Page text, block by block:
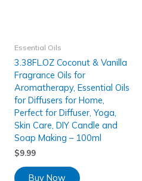
Essential Oils
3.38FL.OZ Coconut & Vanilla
Fragrance Oils for
Aromatherapy, Essential Oils
for Diffusers for Home,
Perfect for Diffuser, Yoga,
Skin Care, DIY Candle and
Soap Making – 100ml
$9.99
Buy Now